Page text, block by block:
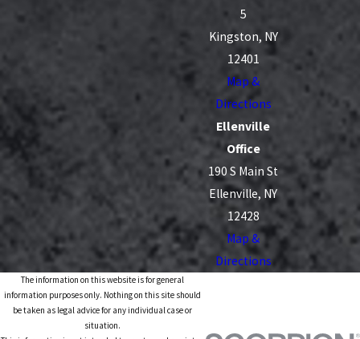
5
Kingston, NY
12401
Map &
Directions
Ellenville
Office
190 S Main St
Ellenville, NY
12428
Map &
Directions
The information on this website is for general
information purposes only. Nothing on this site should
be taken as legal advice for any individual case or
situation.